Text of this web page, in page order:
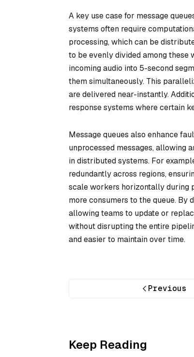
A key use case for message
systems often require
processing, which can be
to be evenly divided among
incoming audio into 5-second
them simultaneously. This
are delivered near-instantly.
response systems where certain
Message queues also enhance
unprocessed messages, allowing
in distributed systems. For
redundantly across regions,
scale workers horizontally during
more consumers to the queue. By
allowing teams to update or
without disrupting the entire
and easier to maintain over time.
Previous
Keep Reading